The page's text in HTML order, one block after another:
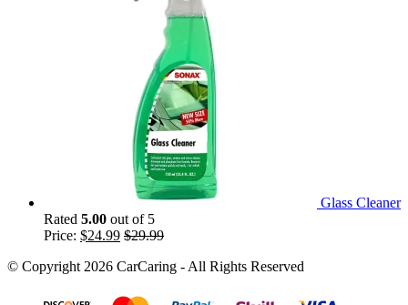
Glass Cleaner
Rated 5.00 out of 5
Price: $24.99 $29.99
© Copyright 2026 CarCaring - All Rights Reserved